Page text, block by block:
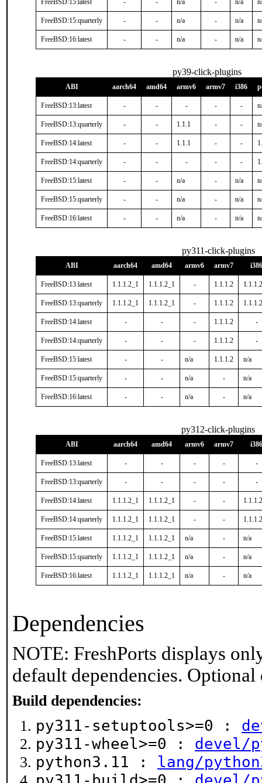
FreeBSD:15:latest - - n/a - n/a
FreeBSD:15:quarterly - - n/a - n/a
FreeBSD:16:latest - - n/a - n/a
py39-click-plugins
ABI aarch64 amd64 armv6 armv7 i386
FreeBSD:13:latest - - - - -
FreeBSD:13:quarterly - - 1.1.1 - -
FreeBSD:14:latest - - 1.1.1 - -
FreeBSD:14:quarterly - - - - -
FreeBSD:15:latest - - n/a - n/a
FreeBSD:15:quarterly - - n/a - n/a
FreeBSD:16:latest - - n/a - n/a
py311-click-plugins
ABI aarch64 amd64 armv6 armv7 i386
FreeBSD:13:latest 1.1.1.2_1 1.1.1.2_1 - 1.1.1.2
FreeBSD:13:quarterly 1.1.1.2_1 1.1.1.2_1 - 1.1.1.2
FreeBSD:14:latest - - - 1.1.1.2 -
FreeBSD:14:quarterly - - - 1.1.1.2 -
FreeBSD:15:latest - - n/a 1.1.1.2 n/a
FreeBSD:15:quarterly - - n/a - n/a
FreeBSD:16:latest - - n/a - n/a
py312-click-plugins
ABI aarch64 amd64 armv6 armv7 i386
FreeBSD:13:latest - - - - -
FreeBSD:13:quarterly - - - - -
FreeBSD:14:latest 1.1.1.2_1 1.1.1.2_1 - -
FreeBSD:14:quarterly 1.1.1.2_1 1.1.1.2_1 - -
FreeBSD:15:latest 1.1.1.2_1 1.1.1.2_1 n/a - n/a
FreeBSD:15:quarterly 1.1.1.2_1 1.1.1.2_1 n/a - n/a
FreeBSD:16:latest 1.1.1.2_1 1.1.1.2_1 n/a - n/a
Dependencies
NOTE: FreshPorts displays
default dependencies.
Build dependencies:
py311-setuptools>=0 :
py311-wheel>=0 : devel/
python3.11 : lang/